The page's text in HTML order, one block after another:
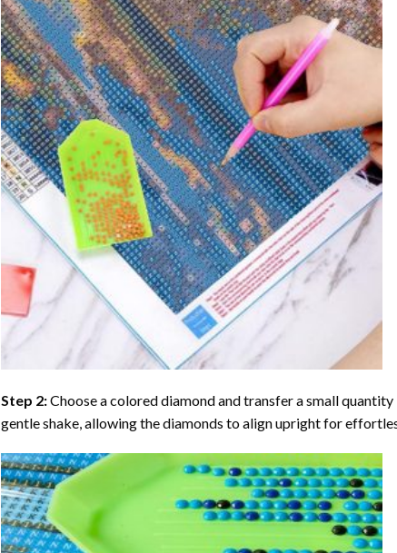
Step 2:Choose a colored diamond and transfer a small
gentle shake, allowing the diamonds to align upright for